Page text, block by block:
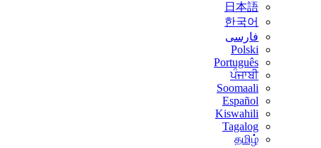
日本語
한국어
فارسی
Polski
Português
ਪੰਜਾਬੀ
Soomaali
Español
Kiswahili
Tagalog
தமிழ்